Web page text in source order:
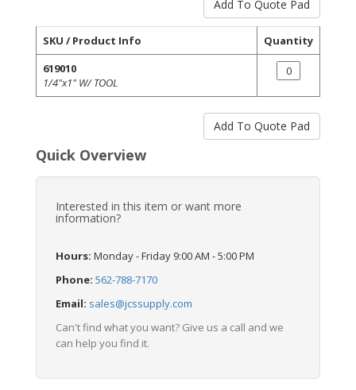
SKU / Product Info
Quantity
619010
1/4"x1" W/ TOOL
Quick Overview
Interested in this item or want more
information?
Hours: Monday - Friday 9:00 AM - 5:00 PM
Phone: 562-788-7170
Email: sales@jcssupply.com
Can't find what you want? Give us a call and we
can help you find it.